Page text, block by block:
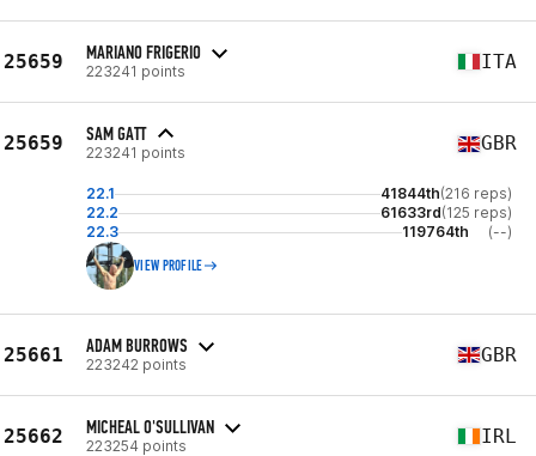
25659 MARIANO FRIGERIO
223241 points ITA
25659 SAM GATT
223241 points GBR
22.1 41844th(216 reps)
22.2
61633rd(125 reps)
22.3
119764th (--)
VIEW PROFILE
25661 ADAM BURROWS
223242 points GBR
25662 MICHEAL O'SULLIVAN
223254 points IRL